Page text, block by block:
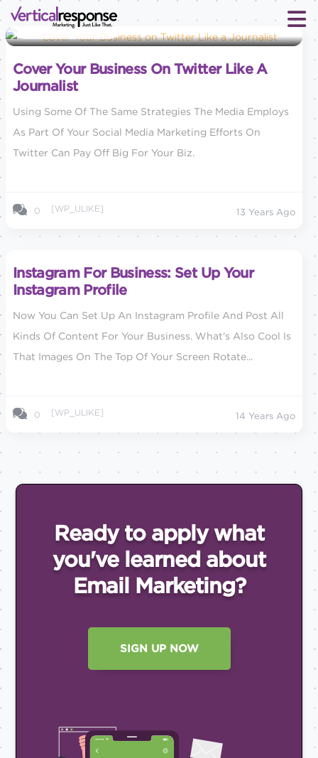
Social Media Marketing
Cover Your Business On Twitter Like A
Journalist
Using Some Of The Same Strategies The Media Employs
As Part Of Your Social Media Marketing Efforts On
Twitter Can Pay Off Big For Your Biz.
0 [WP_ULIKE] 13 Years Ago
Instagram For Business: Set Up Your
Instagram Profile
Now You Can Set Up An Instagram Profile And Post All
Kinds Of Content For Your Business. What's Also Cool Is
That Images On The Top Of Your Screen Rotate...
0 [WP_ULIKE] 14 Years Ago
Ready to apply what
you'velearned about
EmailMarketing?
SIGN UP NOW